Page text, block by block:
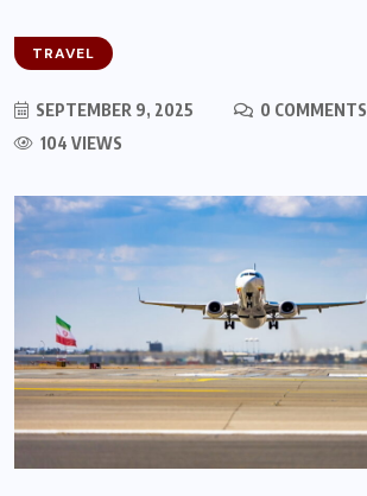
TRAVEL
SEPTEMBER 9, 2025
0 COMMENTS
104 VIEWS